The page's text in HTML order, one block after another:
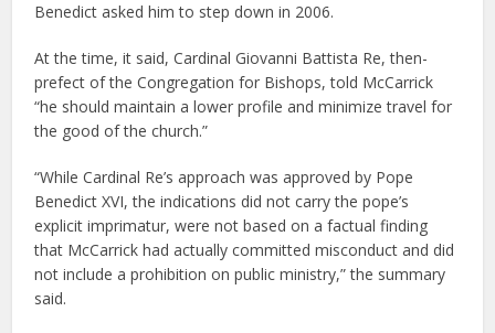
Benedict asked him to step down in 2006.
At the time, it said, Cardinal Giovanni Battista Re, then-
prefect of the Congregation for Bishops, told McCarrick
“he should maintain a lower profile and minimize travel for
the good of the church.”
“While Cardinal Re’s approach was approved by Pope
Benedict XVI, the indications did not carry the pope’s
explicit imprimatur, were not based on a factual finding
that McCarrick had actually committed misconduct and did
not include a prohibition on public ministry,” the summary
said.